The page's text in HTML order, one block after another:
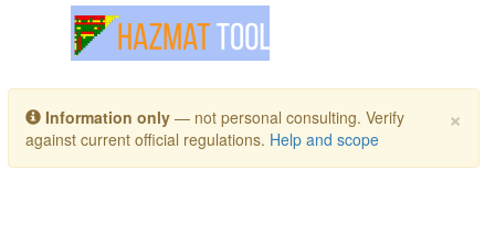
Toggle navigation
×
Information only — not personal consulting. Verify
against current official regulations. Help and scope